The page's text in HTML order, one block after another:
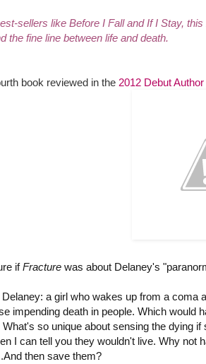
sellers like Before I FallandIf I Stay, this
the fine line between life and death.
book reviewed in the 2012 Debut
ifFracture was about Delaney's
a girl who wakes up from a coma
impending death in people. Which would
so unique about sensing the dying if
I can tell you they wouldn't live. Why not
then save them?